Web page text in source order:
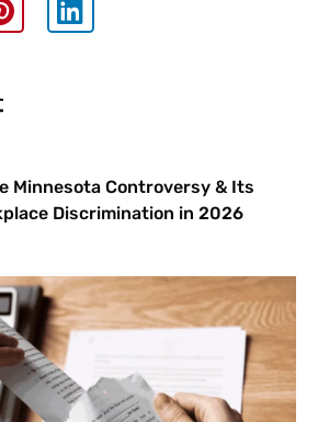
Minnesota Controversy & Its
Discrimination in 2026